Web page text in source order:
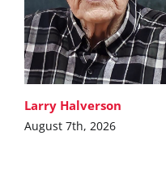
Larry Halverson
August 7th, 2026